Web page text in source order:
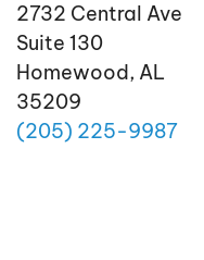
2732 Central Ave
Suite 130
Homewood, AL
35209
(205) 225-9987